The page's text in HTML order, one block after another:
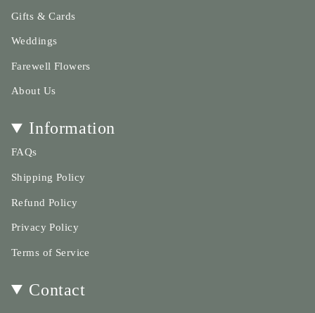
"maximum_of"=>"Maximum
{{
}}"}
Gifts & Cards
Weddings
Farewell Flowers
About Us
Information
FAQs
Shipping Policy
Refund Policy
Privacy Policy
Terms of Service
Contact